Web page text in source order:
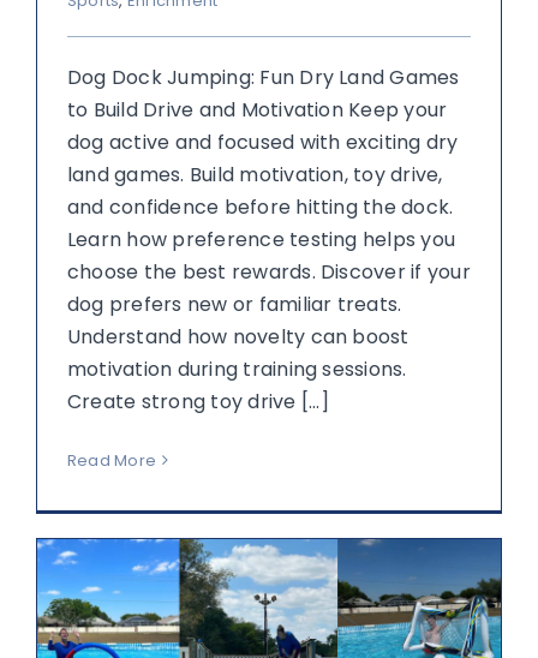
Dog Dock Jumping: Fun Dry Land Games
to Build Drive and Motivation Keep your
dog active and focused with exciting dry
land games. Build motivation, toy drive,
and confidence before hitting the dock.
Learn how preference testing helps you
choose the best rewards. Discover if your
dog prefers new or familiar treats.
Understand how novelty can boost
motivation during training sessions.
Create strong toy drive [...]
Read More